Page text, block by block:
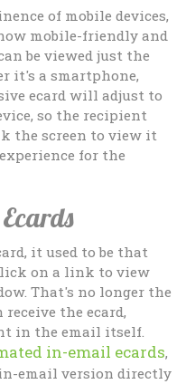
of mobile devices,
mobile-friendly and
be viewed just the
it's a smartphone,
ecard will adjust to
so the recipient
the screen to view it
for the
it used to be that
on a link to view
That's no longer the
the ecard,
in the email itself.
in-email ecards,
email version directly